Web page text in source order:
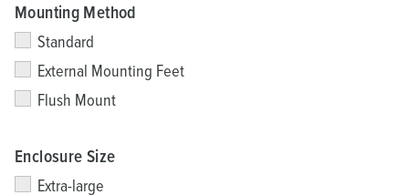
Mounting Method
Standard
External Mounting Feet
Flush Mount
Enclosure Size
Extra-large